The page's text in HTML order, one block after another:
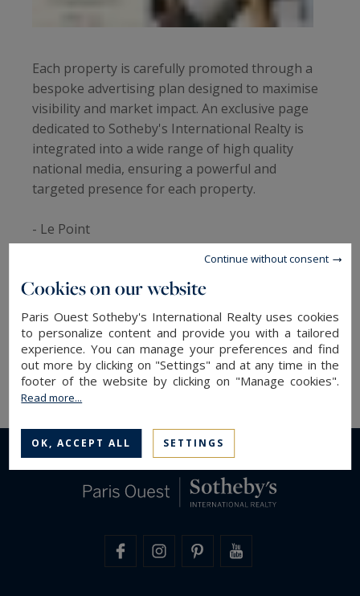
Each property is carefully promoted through a
bespoke advertising plan designed to maximise
visibility and market impact. An exclusive page
dedicated to Sotheby's International Realty is
integrated into a wide range of high quality
national media, ensuring a powerful and
targeted presence for each property.
- Le Point
- Le Figaro (magazine and daily)
- L'Express
- Le Monde
- Propriétés de France
- Belles Demeures
- Challenges et le Nouvel Observateur.
Cookies on our website
Paris Ouest Sotheby's International Realty uses cookies
to personalize content and provide you with a tailored
experience. You can manage your preferences and find
out more by clicking on "Settings" and at any time in the
footer of the website by clicking on "Manage cookies".
Read more...
OK, ACCEPT ALL SETTINGS
Continue without consent